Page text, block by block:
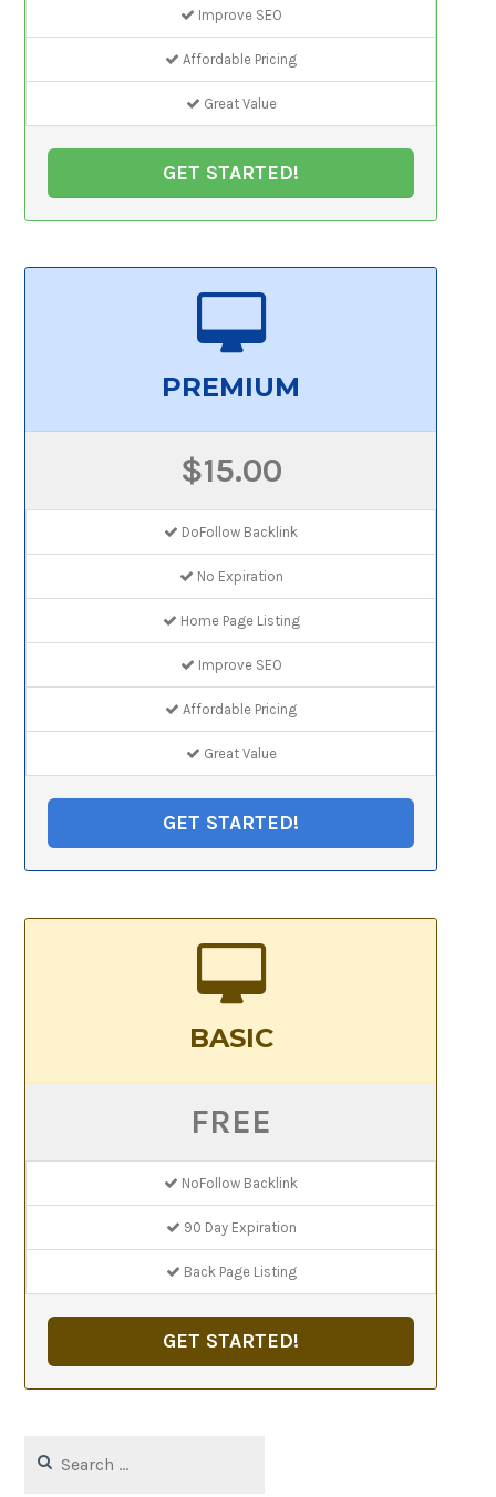
Improve SEO
Affordable Pricing
Great Value
GET STARTED!
PREMIUM
$15.00
DoFollow Backlink
No Expiration
Home Page Listing
Improve SEO
Affordable Pricing
Great Value
GET STARTED!
BASIC
FREE
NoFollow Backlink
90 Day Expiration
Back Page Listing
GET STARTED!
for: